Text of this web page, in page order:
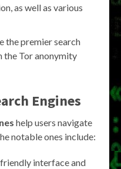
as well as various
the premier search
the Tor anonymity
Engines
help users navigate
notable ones include:
interface and